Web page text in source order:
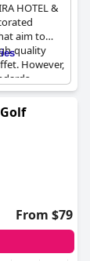
HOTEL &
aim to
quality
However,
found the
such as
and in
services
with
a high-tier
of
From $79